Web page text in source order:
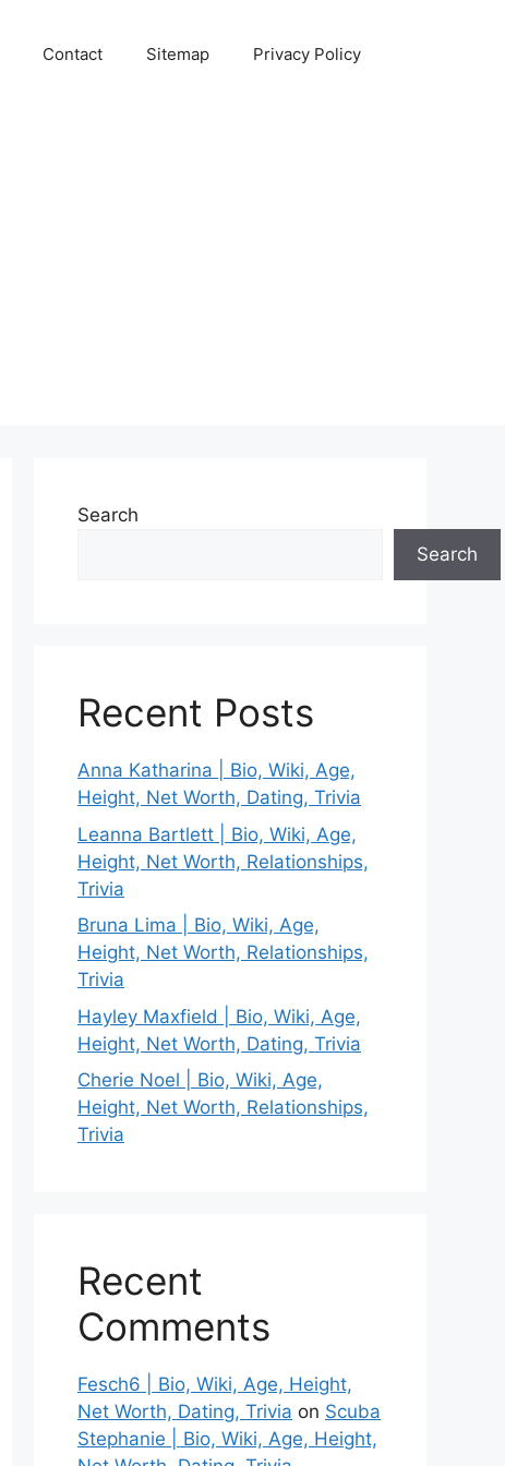
Contact Sitemap Privacy Policy
Search
Search
Recent Posts
Anna Katharina | Bio, Wiki, Age,
Height, Net Worth, Dating, Trivia
Leanna Bartlett | Bio, Wiki, Age,
Height, Net Worth, Relationships,
Trivia
Bruna Lima | Bio, Wiki, Age,
Height, Net Worth, Relationships,
Trivia
Hayley Maxfield | Bio, Wiki, Age,
Height, Net Worth, Dating, Trivia
Cherie Noel | Bio, Wiki, Age,
Height, Net Worth, Relationships,
Trivia
Recent
Comments
Fesch6 | Bio, Wiki, Age, Height,
Net Worth, Dating, Trivia on Scuba
Stephanie | Bio, Wiki, Age, Height,